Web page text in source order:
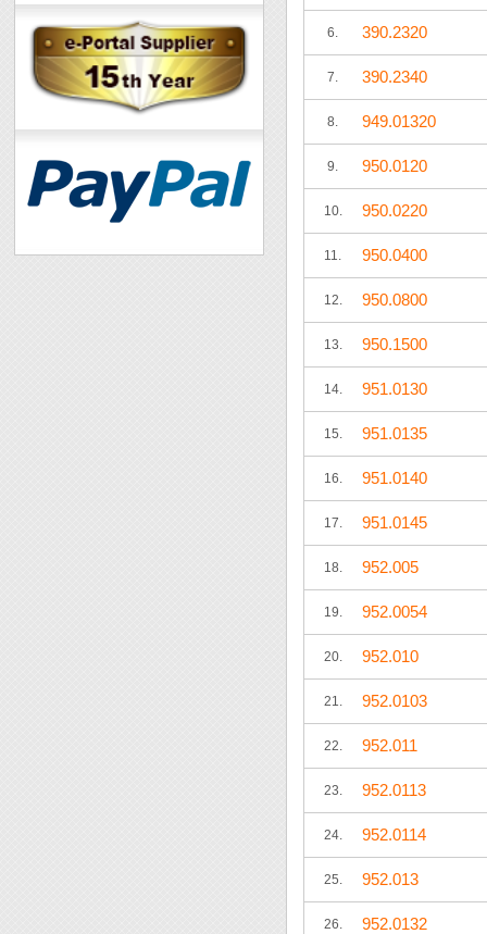
6. 390.2320
7. 390.2340
8. 949.01320
9. 950.0120
10. 950.0220
11. 950.0400
12. 950.0800
13. 950.1500
14. 951.0130
15. 951.0135
16. 951.0140
17. 951.0145
18. 952.005
19. 952.0054
20. 952.010
21. 952.0103
22. 952.011
23. 952.0113
24. 952.0114
25. 952.013
26. 952.0132